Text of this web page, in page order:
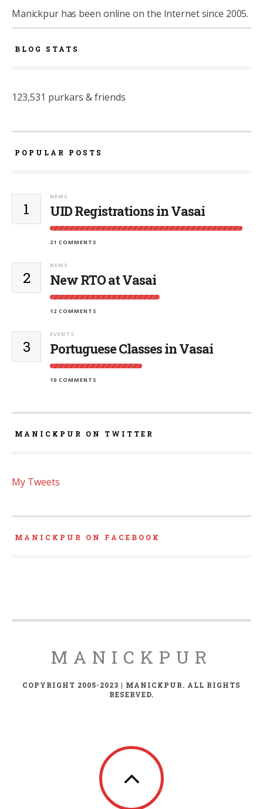
Manickpur has been online on the Internet since 2005.
BLOG STATS
123,531 purkars & friends
POPULAR POSTS
1
NEWS
UID Registrations in Vasai
21 COMMENTS
2
NEWS
New RTO at Vasai
12 COMMENTS
3
EVENTS
Portuguese Classes in Vasai
10 COMMENTS
MANICKPUR ON TWITTER
My Tweets
MANICKPUR ON FACEBOOK
MANICKPUR
COPYRIGHT 2005-2023 | MANICKPUR. ALL RIGHTS
RESERVED.